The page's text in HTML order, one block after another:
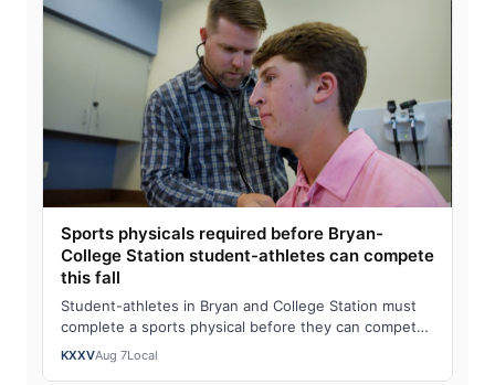
Sports physicals required before Bryan-
College Station student-athletes can compete
this fall
Student-athletes in Bryan and College Station must
complete a sports physical before they can compete
this fall and those physicals should b…
KXXVAug 7Local